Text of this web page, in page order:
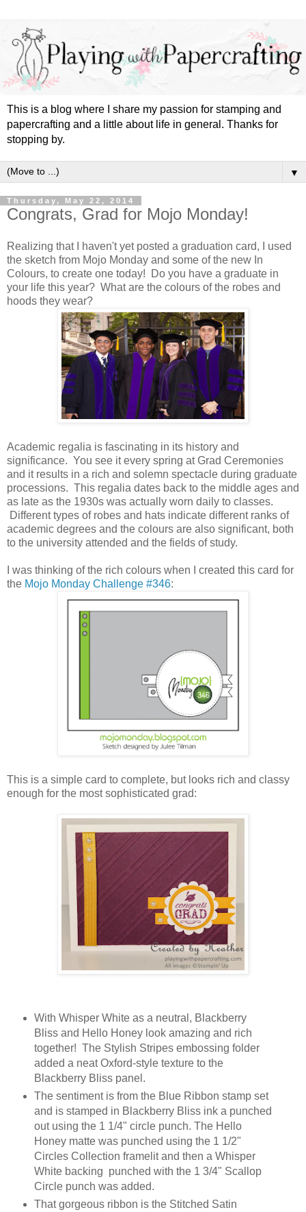
This is a blog where I share my passion for stamping and
papercrafting and a little about life in general. Thanks for
stopping by.
▼
Thursday, May 22, 2014
Congrats, Grad for Mojo Monday!
Realizing that I haven't yet posted a graduation card, I used
the sketch from Mojo Monday and some of the new In
Colours, to create one today! Do you have a graduate in
your life this year? What are the colours of the robes and
hoods they wear?
Academic regalia is fascinating in its history and
significance. You see it every spring at Grad Ceremonies
and it results in a rich and solemn spectacle during graduate
processions. This regalia dates back to the middle ages and
as late as the 1930s was actually worn daily to classes.
Different types of robes and hats indicate different ranks of
academic degrees and the colours are also significant, both
to the university attended and the fields of study.
I was thinking of the rich colours when I created this card for
the Mojo Monday Challenge #346:
This is a simple card to complete, but looks rich and classy
enough for the most sophisticated grad:
With Whisper White as a neutral, Blackberry
Bliss and Hello Honey look amazing and rich
together! The Stylish Stripes embossing folder
added a neat Oxford-style texture to the
Blackberry Bliss panel.
The sentiment is from the Blue Ribbon stamp set
and is stamped in Blackberry Bliss ink a punched
out using the 1 1/4" circle punch. The Hello
Honey matte was punched using the 1 1/2"
Circles Collection framelit and then a Whisper
White backing punched with the 1 3/4" Scallop
Circle punch was added.
That gorgeous ribbon is the Stitched Satin